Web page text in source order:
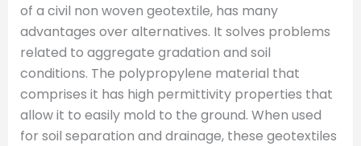
of a civil non woven geotextile, has many
advantages over alternatives. It solves problems
related to aggregate gradation and soil
conditions. The polypropylene material that
comprises it has high permittivity properties that
allow it to easily mold to the ground. When used
for soil separation and drainage, these geotextiles